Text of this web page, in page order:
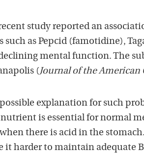
study reported an
such as Pepcid (famotidine),
mental function. The
(Journal of the American
explanation for such
is essential for normal
there is acid in the
it harder to maintain adequate